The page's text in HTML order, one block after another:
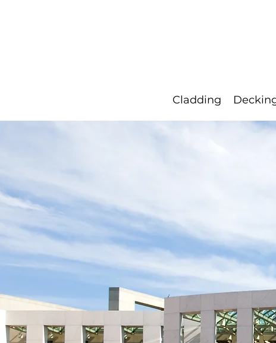
Cladding